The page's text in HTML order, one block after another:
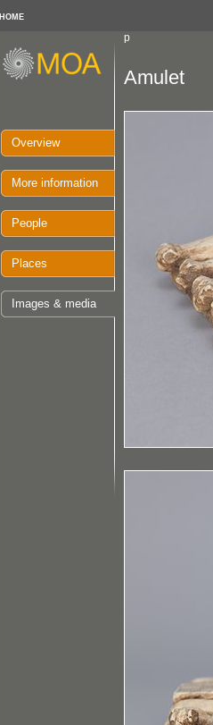
HOME
p
Overview
More information
People
Places
Images & media
Amulet